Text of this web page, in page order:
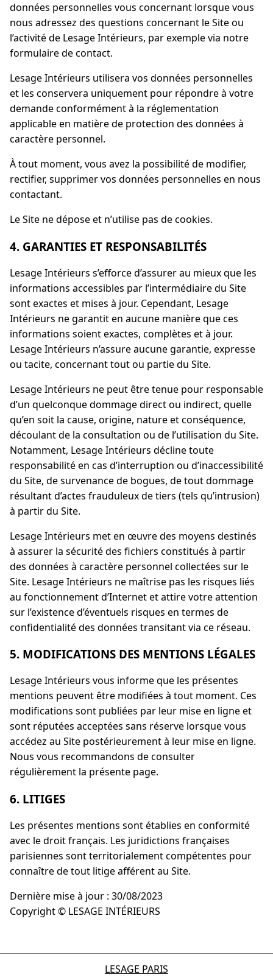
données personnelles vous concernant lorsque vous
nous adressez des questions concernant le Site ou
l’activité de Lesage Intérieurs, par exemple via notre
formulaire de contact.
Lesage Intérieurs utilisera vos données personnelles
et les conservera uniquement pour répondre à votre
demande conformément à la réglementation
applicable en matière de protection des données à
caractère personnel.
À tout moment, vous avez la possibilité de modifier,
rectifier, supprimer vos données personnelles en nous
contactant.
Le Site ne dépose et n’utilise pas de cookies.
4. GARANTIES ET RESPONSABILITÉS
Lesage Intérieurs s’efforce d’assurer au mieux que les
informations accessibles par l’intermédiaire du Site
sont exactes et mises à jour. Cependant, Lesage
Intérieurs ne garantit en aucune manière que ces
informations soient exactes, complètes et à jour.
Lesage Intérieurs n’assure aucune garantie, expresse
ou tacite, concernant tout ou partie du Site.
Lesage Intérieurs ne peut être tenue pour responsable
d’un quelconque dommage direct ou indirect, quelle
qu’en soit la cause, origine, nature et conséquence,
découlant de la consultation ou de l’utilisation du Site.
Notamment, Lesage Intérieurs décline toute
responsabilité en cas d’interruption ou d’inaccessibilité
du Site, de survenance de bogues, de tout dommage
résultant d’actes frauduleux de tiers (tels qu’intrusion)
à partir du Site.
Lesage Intérieurs met en œuvre des moyens destinés
à assurer la sécurité des fichiers constitués à partir
des données à caractère personnel collectées sur le
Site. Lesage Intérieurs ne maîtrise pas les risques liés
au fonctionnement d’Internet et attire votre attention
sur l’existence d’éventuels risques en termes de
confidentialité des données transitant via ce réseau.
5. MODIFICATIONS DES MENTIONS LÉGALES
Lesage Intérieurs vous informe que les présentes
mentions peuvent être modifiées à tout moment. Ces
modifications sont publiées par leur mise en ligne et
sont réputées acceptées sans réserve lorsque vous
accédez au Site postérieurement à leur mise en ligne.
Nous vous recommandons de consulter
régulièrement la présente page.
6. LITIGES
Les présentes mentions sont établies en conformité
avec le droit français. Les juridictions françaises
parisiennes sont territorialement compétentes pour
connaître de tout litige afférent au Site.
Dernière mise à jour : 30/08/2023
Copyright © LESAGE INTÉRIEURS
LESAGE PARIS